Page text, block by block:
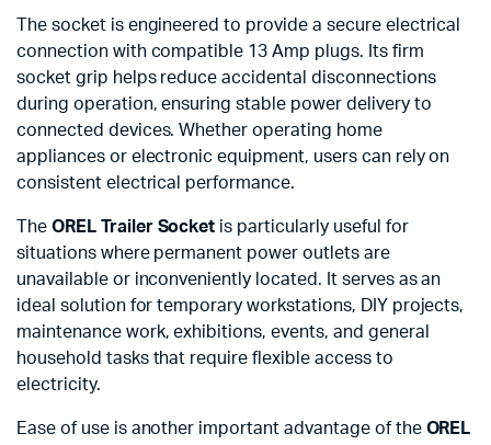
The socket is engineered to provide a secure electrical
connection with compatible 13 Amp plugs. Its firm
socket grip helps reduce accidental disconnections
during operation, ensuring stable power delivery to
connected devices. Whether operating home
appliances or electronic equipment, users can rely on
consistent electrical performance.
The OREL Trailer Socket is particularly useful for
situations where permanent power outlets are
unavailable or inconveniently located. It serves as an
ideal solution for temporary workstations, DIY projects,
maintenance work, exhibitions, events, and general
household tasks that require flexible access to
electricity.
Ease of use is another important advantage of the OREL